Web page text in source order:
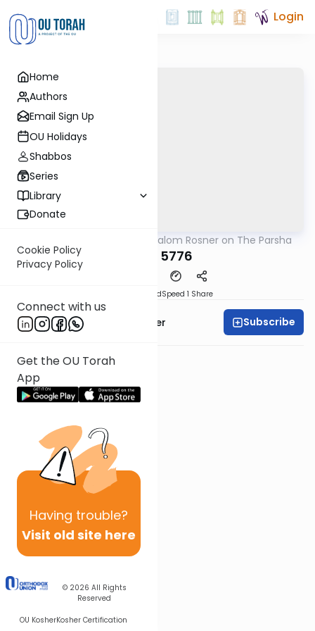
Home
Authors
Email Sign Up
OU Holidays
Shabbos
Series
Library
Donate
Cookie Policy
Privacy Policy
Connect with us
Get the OU Torah
App
Having trouble?
Visit old site here
© 2026 All Rights
Reserved
OU KosherKosher Certification
Login
Rabbi Shalom Rosner on The Parsha
Re'eh 5776
DownloadSpeed 1 Share
Rabbi Shalom Rosner Subscribe